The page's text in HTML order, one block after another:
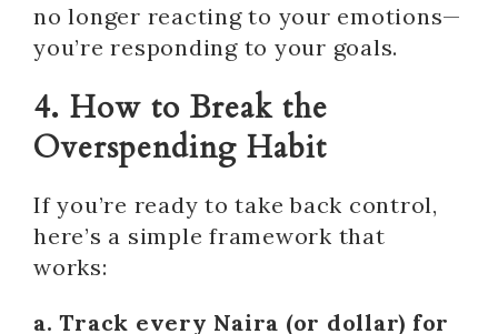
no longer reacting to your emotions—
you’re responding to your goals.
4. How to Break the
Overspending Habit
If you’re ready to take back control,
here’s a simple framework that
works:
a. Track every Naira (or dollar) for